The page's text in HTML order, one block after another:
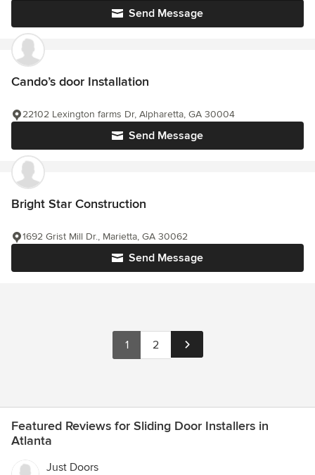
Send Message
Cando’s door Installation
Send Message
22102 Lexington farms Dr, Alpharetta, GA 30004
Bright Star Construction
Send Message
1692 Grist Mill Dr., Marietta, GA 30062
1 2
Featured Reviews for Sliding Door Installers in
Atlanta
Just Doors